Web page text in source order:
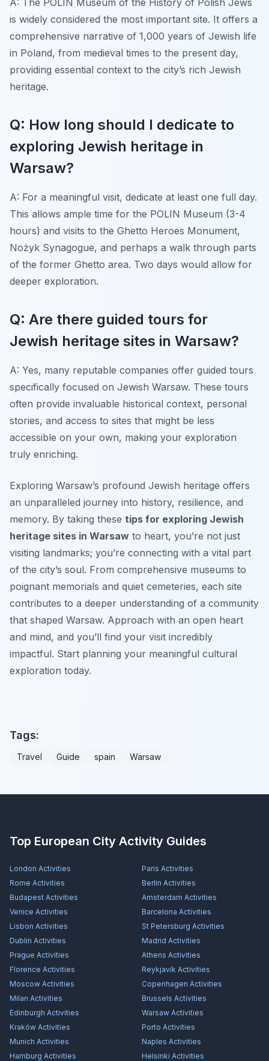
is widely considered the most important site. It offers a
comprehensive narrative of 1,000 years of Jewish life
in Poland, from medieval times to the present day,
providing essential context to the city’s rich Jewish
heritage.
Q: How long should I dedicate to
exploring Jewish heritage in
Warsaw?
A: For a meaningful visit, dedicate at least one full day.
This allows ample time for the POLIN Museum (3-4
hours) and visits to the Ghetto Heroes Monument,
Nożyk Synagogue, and perhaps a walk through parts
of the former Ghetto area. Two days would allow for
deeper exploration.
Q: Are there guided tours for
Jewish heritage sites in Warsaw?
A: Yes, many reputable companies offer guided tours
specifically focused on Jewish Warsaw. These tours
often provide invaluable historical context, personal
stories, and access to sites that might be less
accessible on your own, making your exploration
truly enriching.
Exploring Warsaw’s profound Jewish heritage offers
an unparalleled journey into history, resilience, and
memory. By taking these tips for exploring Jewish
heritage sites in Warsaw to heart, you’re not just
visiting landmarks; you’re connecting with a vital part
of the city’s soul. From comprehensive museums to
poignant memorials and quiet cemeteries, each site
contributes to a deeper understanding of a community
that shaped Warsaw. Approach with an open heart
and mind, and you’ll find your visit incredibly
impactful. Start planning your meaningful cultural
exploration today.
Tags:
Travel Guide spain Warsaw
Top European City Activity Guides
London Activities Paris Activities
Rome Activities Berlin Activities
Budapest Activities Amsterdam Activities
Venice Activities Barcelona Activities
Lisbon Activities St Petersburg Activities
Dublin Activities Madrid Activities
Prague Activities Athens Activities
Florence Activities Reykjavík Activities
Moscow Activities Copenhagen Activities
Milan Activities Brussels Activities
Edinburgh Activities Warsaw Activities
Kraków Activities Porto Activities
Munich Activities Naples Activities
Hamburg Activities Helsinki Activities